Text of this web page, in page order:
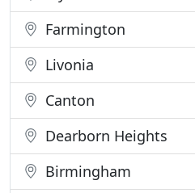
Farmington
Livonia
Canton
Dearborn Heights
Birmingham